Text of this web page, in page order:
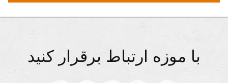
با موزه ارتباط برقرار کنید